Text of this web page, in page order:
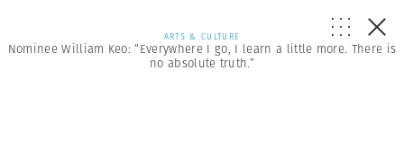
ARTS & CULTURE
Nominee William Keo: “Everywhere I go, I learn a little more. There is
no absolute truth.”